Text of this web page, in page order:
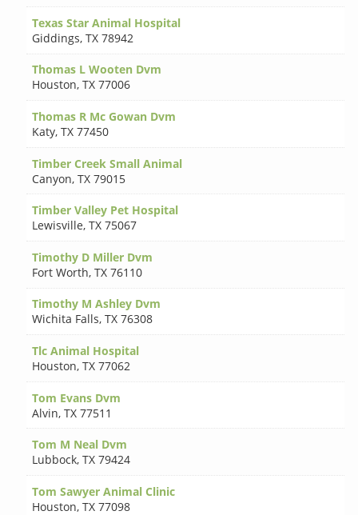
Texas Star Animal Hospital
Giddings,TX 78942
Thomas L Wooten Dvm
Houston,TX 77006
Thomas R Mc Gowan Dvm
Katy,TX 77450
Timber Creek Small Animal
Canyon,TX 79015
Timber Valley Pet Hospital
Lewisville,TX 75067
Timothy D Miller Dvm
Fort Worth,TX 76110
Timothy M Ashley Dvm
Wichita Falls,TX 76308
Tlc Animal Hospital
Houston,TX 77062
Tom Evans Dvm
Alvin,TX 77511
Tom M Neal Dvm
Lubbock,TX 79424
Tom Sawyer Animal Clinic
Houston,TX 77098